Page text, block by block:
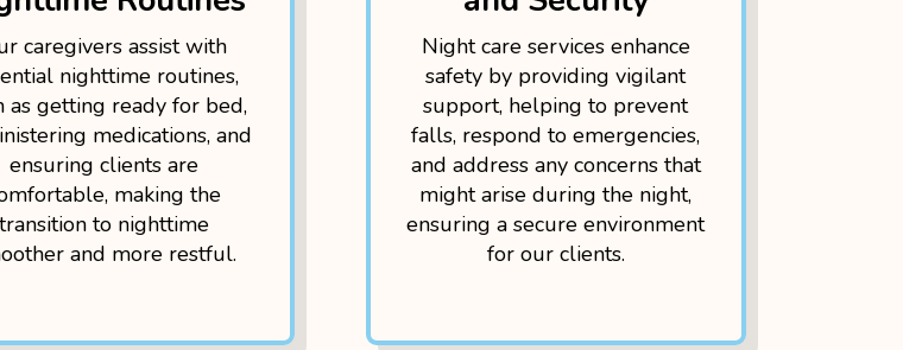
caregivers assist with
nighttime routines,
as getting ready for bed,
medications, and
ensuring clients are
making the
transition to nighttime
and more restful.
Night care services enhance
safety by providing vigilant
support, helping to prevent
falls, respond to emergencies,
and address any concerns that
might arise during the night,
ensuring a secure environment
for our clients.